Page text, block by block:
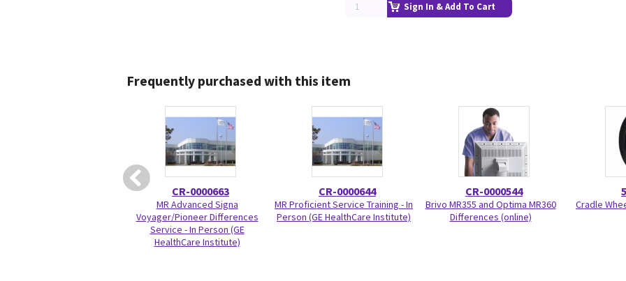
Sign In & Add To Cart
Frequently purchased with this item
CR-0000663
MR Advanced Signa
Voyager/Pioneer Differences
Service - In Person (GE
HealthCare Institute)
CR-0000644
MR Proficient Service Training - In
Person (GE HealthCare Institute)
CR-0000544
Brivo MR355 and Optima MR360
Differences (online)
Cradle